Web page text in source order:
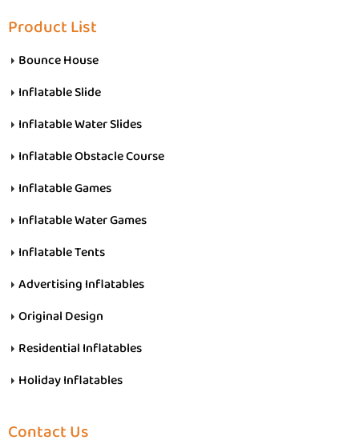
Product List
Bounce House
Inflatable Slide
Inflatable Water Slides
Inflatable Obstacle Course
Inflatable Games
Inflatable Water Games
Inflatable Tents
Advertising Inflatables
Original Design
Residential Inflatables
Holiday Inflatables
Contact Us